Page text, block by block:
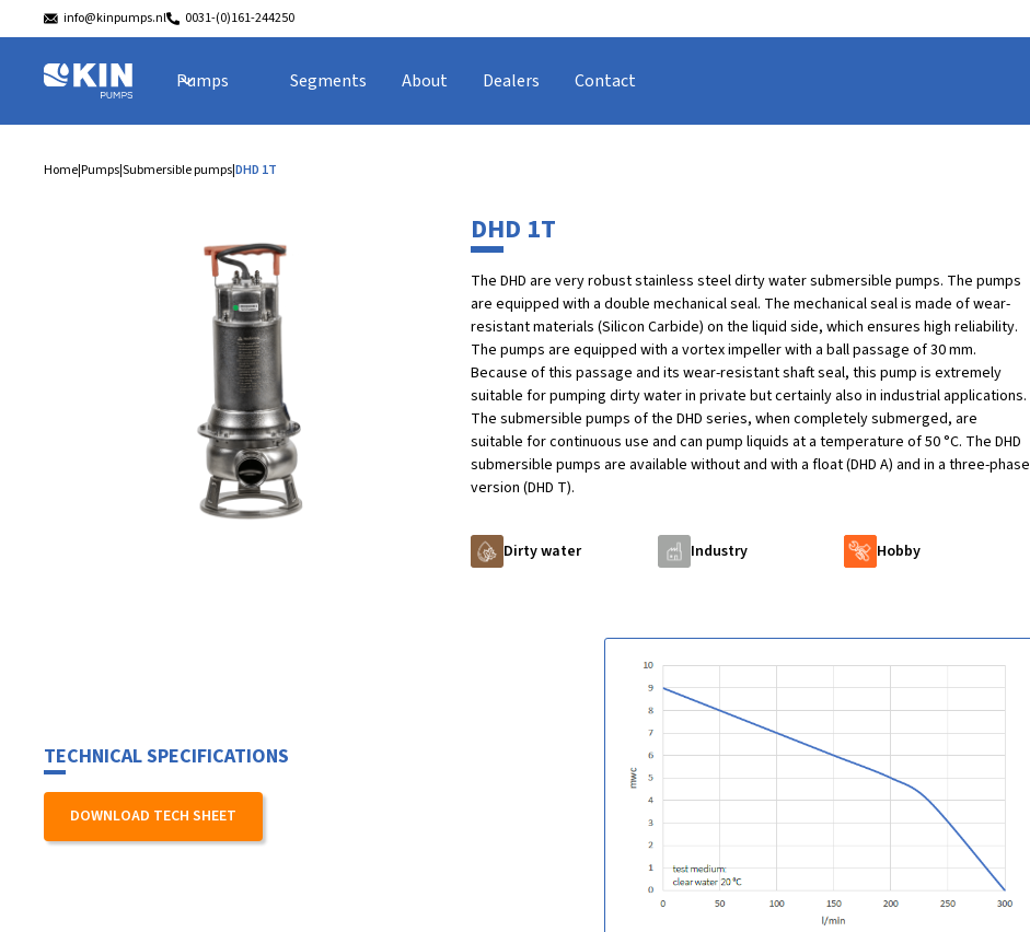
info@kinpumps.nl 0031-(0)161-244250
Pumps Segments About Dealers Contact
Home|Pumps|Submersible pumps|DHD 1T
DHD 1T
The DHD are very robust stainless steel dirty water submersible pumps. The pumps
are equipped with a double mechanical seal. The mechanical seal is made of wear-
resistant materials (Silicon Carbide) on the liquid side, which ensures high reliability.
The pumps are equipped with a vortex impeller with a ball passage of 30 mm.
Because of this passage and its wear-resistant shaft seal, this pump is extremely
suitable for pumping dirty water in private but certainly also in industrial applications.
The submersible pumps of the DHD series, when completely submerged, are
suitable for continuous use and can pump liquids at a temperature of 50 °C. The DHD
submersible pumps are available without and with a float (DHD A) and in a three-phase
version (DHD T).
Dirty water Industry Hobby
TECHNICAL SPECIFICATIONS
DOWNLOAD TECH SHEET